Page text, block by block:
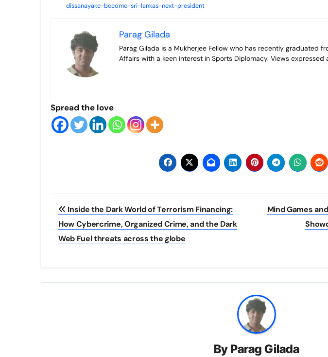
dissanayake-become-sri-lankas-next-president
Parag Gilada
Parag Gilada is a Mukherjee Fellow who has recently graduated from the Jindal School of International
Affairs with a keen interest in Sports Diplomacy. Views expressed
Spread the love
Post
navigation
Inside the Dark World of Terrorism Financing:
How Cybercrime, Organized Crime, and the Dark
Web Fuel threats across the globe
Mind Games
By Parag Gilada